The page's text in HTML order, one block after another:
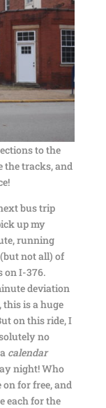
to the
the tracks, and
bus trip
up my
running
not all) of
on I-376.
deviation
this is a huge
on this ride, I
no
calendar
night! Who
for free, and
each for the